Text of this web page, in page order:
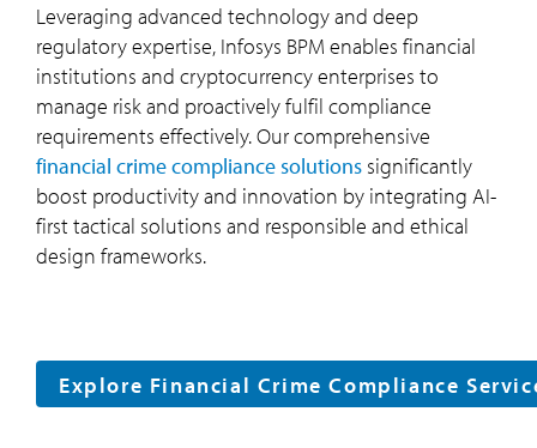
Leveraging advanced technology and deep
regulatory expertise, Infosys BPM enables financial
institutions and cryptocurrency enterprises to
manage risk and proactively fulfil compliance
requirements effectively. Our comprehensive
financial crime compliance solutions significantly
boost productivity and innovation by integrating AI-
first tactical solutions and responsible and ethical
design frameworks.
Explore Financial Crime Compliance